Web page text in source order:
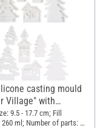
casting mould
Village" with
Edge
9.5 - 17.7 cm; Fill
ml; Number of parts: -1